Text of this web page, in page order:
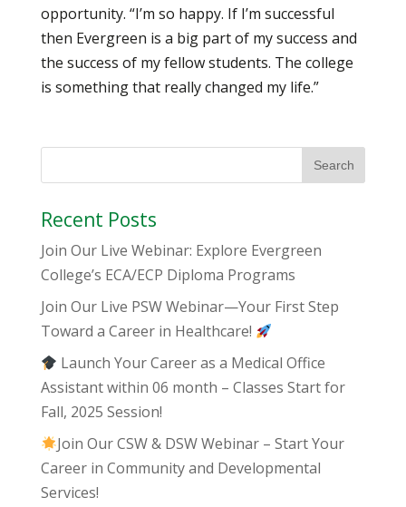
opportunity. “I’m so happy. If I’m successful
then Evergreen is a big part of my success and
the success of my fellow students. The college
is something that really changed my life.”
Recent Posts
Join Our Live Webinar: Explore Evergreen
College’s ECA/ECP Diploma Programs
Join Our Live PSW Webinar—Your First Step
Toward a Career in Healthcare!
Launch Your Career as a Medical Office
Assistant within 06 month – Classes Start for
Fall, 2025 Session!
Join Our CSW & DSW Webinar – Start Your
Career in Community and Developmental
Services!